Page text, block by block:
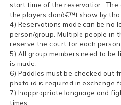
start time of the reservation.
the players donâ€™t show by
4) Reservations made can be no
person/group. Multiple people in
reserve the court for each
5) All group members need to be
is made.
6) Paddles must be checked out
photo id is required in exchange
7) Inappropriate language and
times.